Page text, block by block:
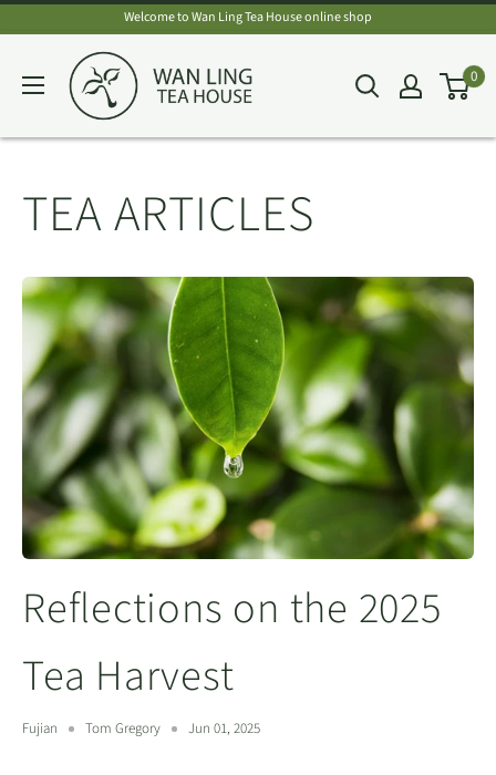
content
Welcome to Wan Ling Tea House online shop
Wan
Ling
0
TEA ARTICLES
Reflections on the 2025
Tea Harvest
Fujian Tom Gregory Jun 01, 2025